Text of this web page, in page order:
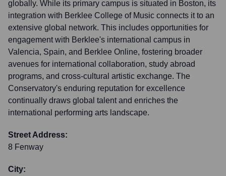
globally. While its primary campus is situated in Boston, its
integration with Berklee College of Music connects it to an
extensive global network. This includes opportunities for
engagement with Berklee's international campus in
Valencia, Spain, and Berklee Online, fostering broader
avenues for international collaboration, study abroad
programs, and cross-cultural artistic exchange. The
Conservatory's enduring reputation for excellence
continually draws global talent and enriches the
international performing arts landscape.
Street Address:
8 Fenway
City: